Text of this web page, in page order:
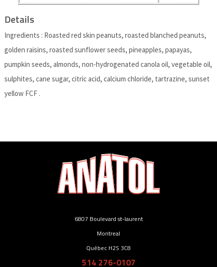
Details
Ingredients : Roasted red skin peanuts, roasted blanched peanuts,
golden raisins, roasted sunflower seeds, pineapples, papayas,
pumpkin seeds, almonds, non-hydrogenated canola oil, vegetable oil,
sulphites, cane sugar, citric acid, calcium chloride, tartrazine, sunset
yellow FCF .
6807 Boulevard st-laurent
Montreal
Québec H2S 3C8
514 276-0107